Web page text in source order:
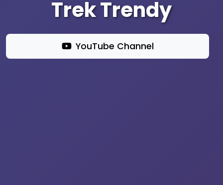
Trek Trendy
YouTube Channel